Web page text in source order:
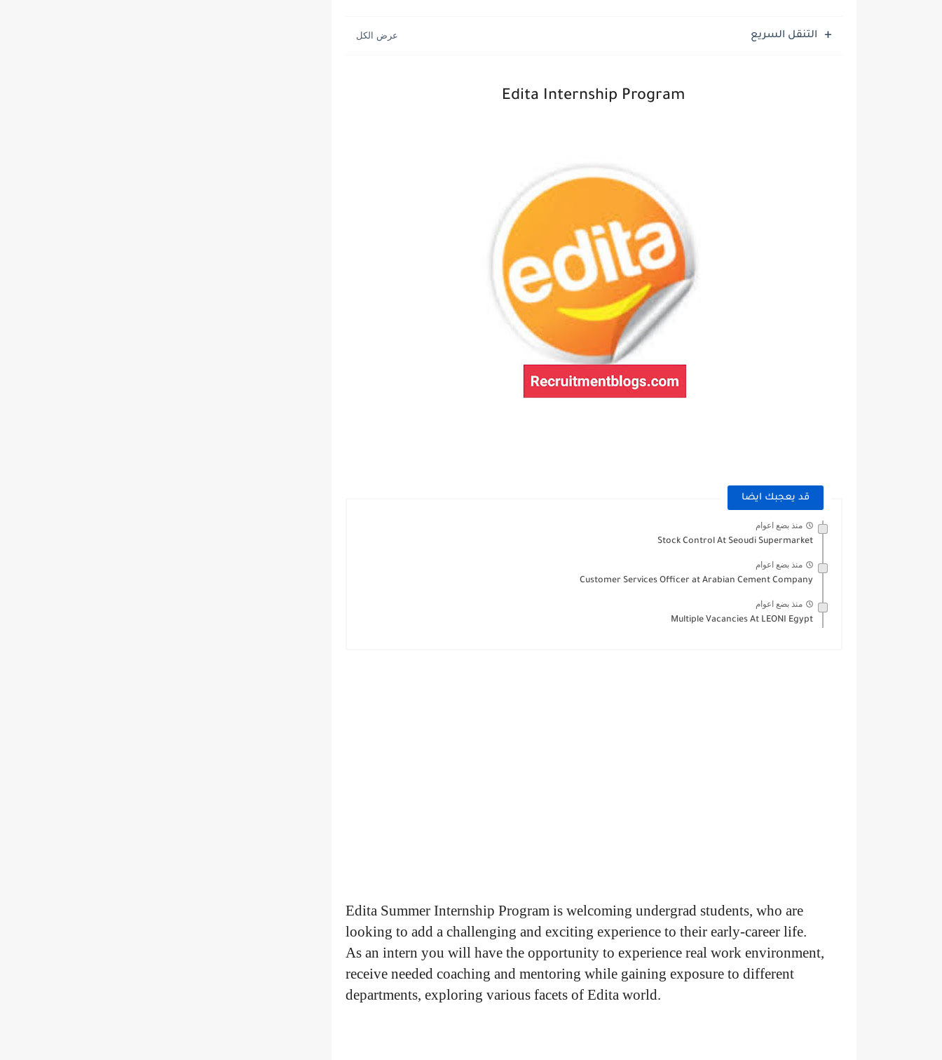
التنقل السريع
Edita Internship Program
قد يعجبك ايضا
منذ بضع اعوام
Stock Control At Seoudi Supermarket
منذ بضع اعوام
Customer Services Officer at Arabian Cement Company
منذ بضع اعوام
Multiple Vacancies At LEONI Egypt
Edita Summer Internship Program is welcoming undergrad students, who are
looking to add a challenging and exciting experience to their early-career life.
As an intern you will have the opportunity to experience real work environment,
receive needed coaching and mentoring while gaining exposure to different
departments, exploring various facets of Edita world.